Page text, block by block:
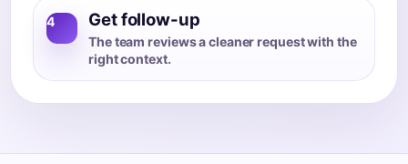
4 Get follow-up
The team reviews a cleaner request with the
right context.